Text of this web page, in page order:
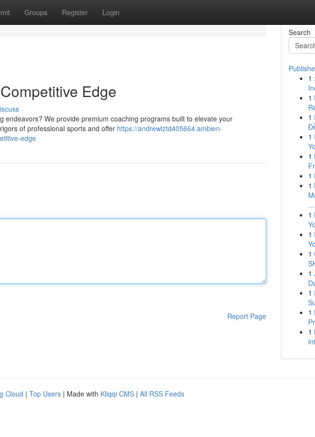
Groups Register Login
Edge
endeavors? We provide premium coaching programs built to elevate your
of professional sports and offer https://andrewlztd405664.ambien-
edge
Report Page
Search
1
1
1
1
1
1
1
...
1
1
1
1
1
1
1
Cloud | Top Users | Made with Kliqqi CMS | All RSS Feeds